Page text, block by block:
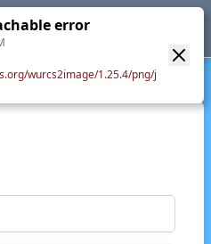
GlyTouCan
official version at
error
wurcs2image/1.25.4/png/j